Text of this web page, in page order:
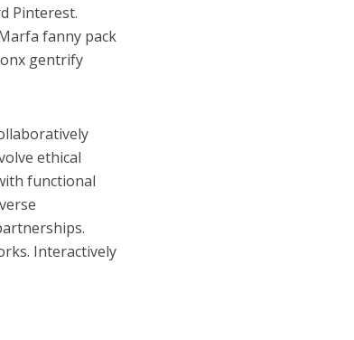
Pinterest.
fanny pack
gentrify
ethical
functional
Interactively